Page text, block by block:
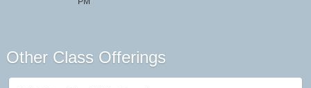
Other Class Offerings